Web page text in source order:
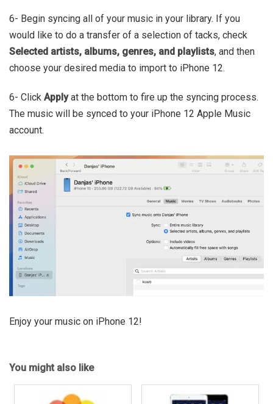
6- Begin syncing all of your music in your library. If you
would like to do a transfer of a selection of tacks, check
Selected artists, albums, genres, and playlists, and then
choose your desired media to import to iPhone 12.
6- Click Applyat the bottom to fire up the syncing process.
The music will be synced to your iPhone 12 Apple Music
account.
Enjoy your music on iPhone 12!
You might also like